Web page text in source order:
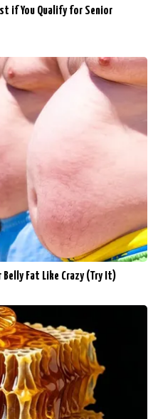
if You Qualify for Senior
Fat Like Crazy (Try It)